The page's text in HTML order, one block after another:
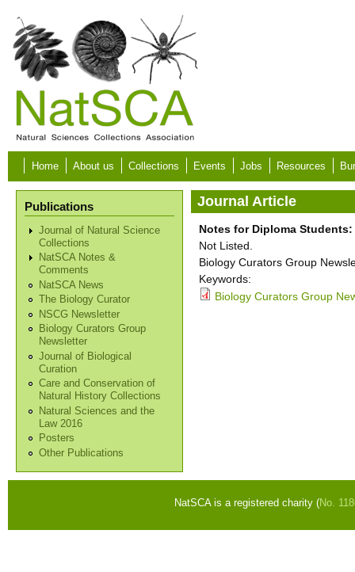
Skip to main content
Home About us Collections Events Jobs Resources
Publications
Journal of Natural Science
Collections
NatSCA Notes &
Comments
NatSCA News
The Biology Curator
NSCG Newsletter
Biology Curators Group
Newsletter
Journal of Biological
Curation
Care and Conservation of
Natural History Collections
Natural Sciences and the
Law 2016
Posters
Other Publications
Journal Article
Notes for Diploma
Not Listed.
Biology Curators Group
Keywords:
Biology Curators Group
NatSCA is a registered charity (No.